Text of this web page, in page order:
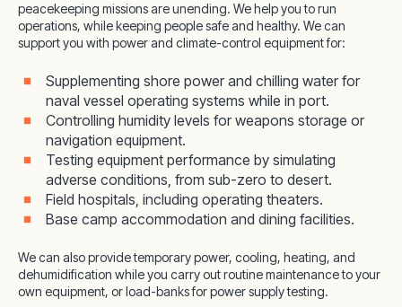
peacekeeping missions are unending. We help you to run
operations, while keeping people safe and healthy. We can
support you with power and climate-control equipment for:
Supplementing shore power and chilling water for
naval vessel operating systems while in port.
Controlling humidity levels for weapons storage or
navigation equipment.
Testing equipment performance by simulating
adverse conditions, from sub-zero to desert.
Field hospitals, including operating theaters.
Base camp accommodation and dining facilities.
We can also provide temporary power, cooling, heating, and
dehumidification while you carry out routine maintenance to your
own equipment, or load-banks for power supply testing.